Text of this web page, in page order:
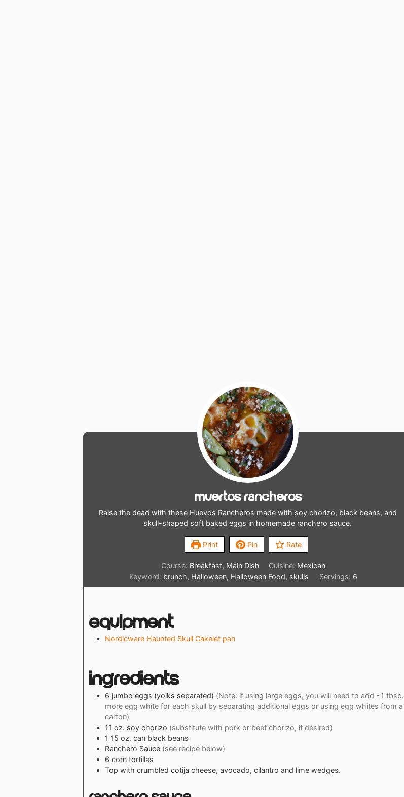
Muertos Rancheros
Raise the dead with these Huevos Rancheros made with soy chorizo, black beans, and
skull-shaped soft baked eggs in homemade ranchero sauce.
Print Pin Rate
Course: Breakfast, Main Dish Cuisine: Mexican
Keyword: brunch, Halloween, Halloween Food, skulls Servings: 6
Equipment
Nordicware Haunted Skull Cakelet pan
Ingredients
6 jumbo eggs (yolks separated) (Note: if using large eggs, you will need to add ~1 tbsp.
more egg white for each skull by separating additional eggs or using egg whites from a
carton)
11 oz. soy chorizo (substitute with pork or beef chorizo, if desired)
1 15 oz. can black beans
Ranchero Sauce (see recipe below)
6 corn tortillas
Top with crumbled cotija cheese, avocado, cilantro and lime wedges.